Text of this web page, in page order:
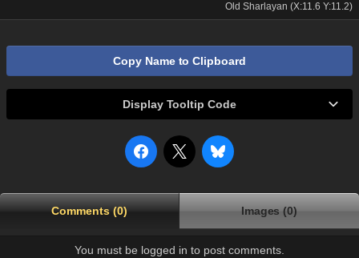
Old Sharlayan (X:11.6 Y:11.2)
Copy Name to Clipboard
Display Tooltip Code
Comments (0) Images (0)
You must be logged in to post comments.